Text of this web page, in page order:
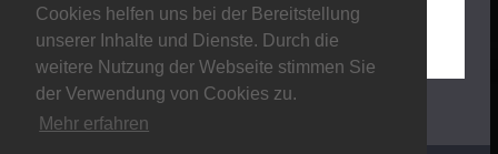
Cookies helfen uns bei der Bereitstellung
unserer Inhalte und Dienste. Durch die
weitere Nutzung der Webseite stimmen Sie
der Verwendung von Cookies zu.
Mehr erfahren